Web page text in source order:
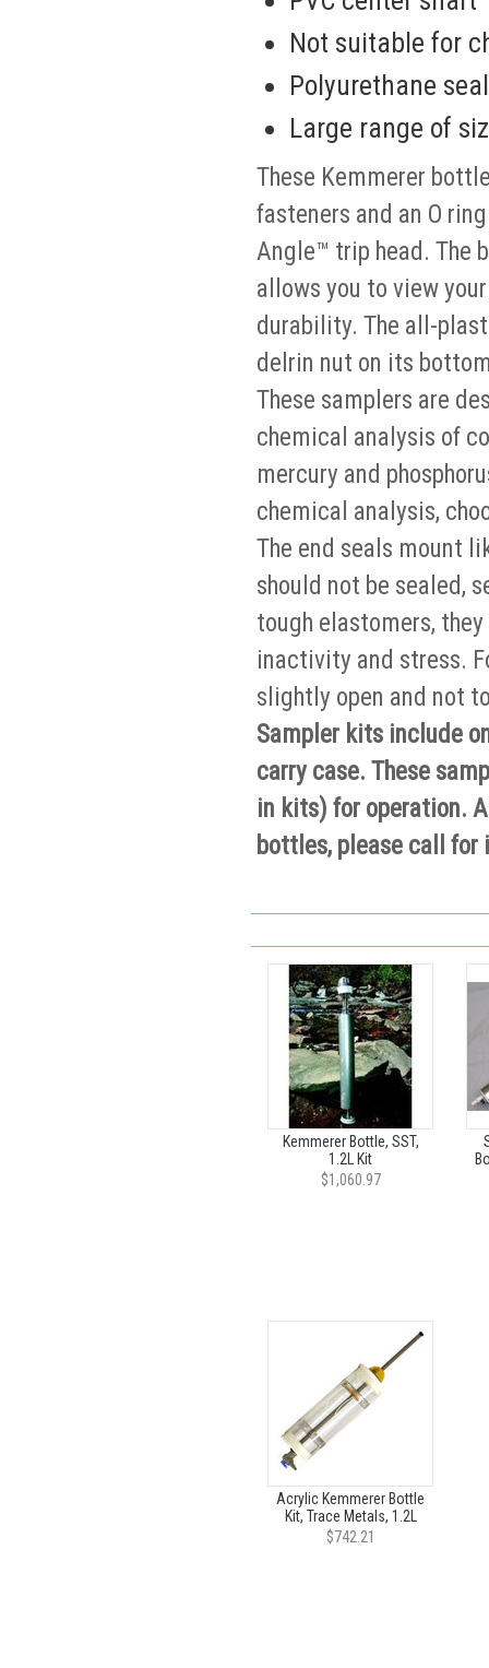
Not suitable for
Polyurethane
Large range of
These Kemmerer
fasteners and an O
Angle™ trip head. The
allows you to view
durability. The all-
delrin nut on its
These samplers are
chemical analysis of
mercury and
chemical analysis,
The end seals mount
should not be sealed,
tough elastomers,
inactivity and stress.
slightly open and not
Sampler kits include
carry case. These
in kits) for operation.
bottles, please call for
Kemmerer Bottle, SST,
1.2L Kit
$1,060.97
Acrylic Kemmerer Bottle
Kit, Trace Metals, 1.2L
$742.21